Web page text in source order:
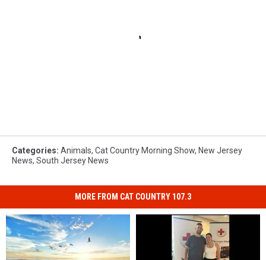
Categories: Animals, Cat Country Morning Show, New Jersey
News, South Jersey News
MORE FROM CAT COUNTRY 107.3